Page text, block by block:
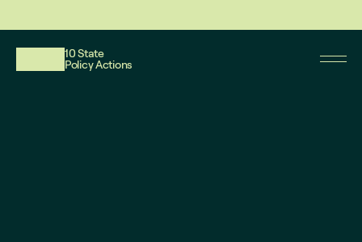
10 State
Policy Actions